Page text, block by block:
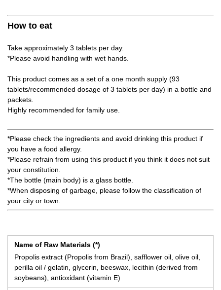
How to eat
Take approximately 3 tablets per day.
*Please avoid handling with wet hands.
This product comes as a set of a one month supply (93
tablets/recommended dosage of 3 tablets per day) in a bottle and
packets.
Highly recommended for family use.
*Please check the ingredients and avoid drinking this product if
you have a food allergy.
*Please refrain from using this product if you think it does not suit
your constitution.
*The bottle (main body) is a glass bottle.
*When disposing of garbage, please follow the classification of
your city or town.
Name of Raw Materials (*)
Propolis extract (Propolis from Brazil), safflower oil, olive oil,
perilla oil / gelatin, glycerin, beeswax, lecithin (derived from
soybeans), antioxidant (vitamin E)